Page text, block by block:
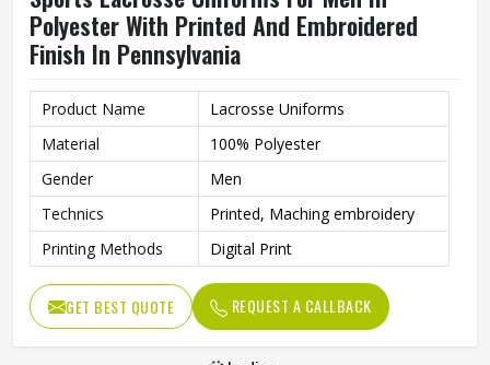
Polyester With Printed And Embroidered
Finish In Pennsylvania
Product Name
Lacrosse Uniforms
Material
100% Polyester
Gender
Men
Technics
Printed, Maching embroidery
Printing Methods
Digital Print
GET BEST QUOTE REQUEST A CALLBACK